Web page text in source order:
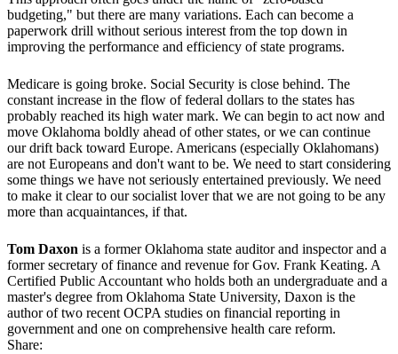
budgeting," but there are many variations. Each can become a
paperwork drill without serious interest from the top down in
improving the performance and efficiency of state programs.
Medicare is going broke. Social Security is close behind. The
constant increase in the flow of federal dollars to the states has
probably reached its high water mark. We can begin to act now and
move Oklahoma boldly ahead of other states, or we can continue
our drift back toward Europe. Americans (especially Oklahomans)
are not Europeans and don't want to be. We need to start considering
some things we have not seriously entertained previously. We need
to make it clear to our socialist lover that we are not going to be any
more than acquaintances, if that.
Tom Daxon is a former Oklahoma state auditor and inspector and a
former secretary of finance and revenue for Gov. Frank Keating. A
Certified Public Accountant who holds both an undergraduate and a
master's degree from Oklahoma State University, Daxon is the
author of two recent OCPA studies on financial reporting in
government and one on comprehensive health care reform.
Share: